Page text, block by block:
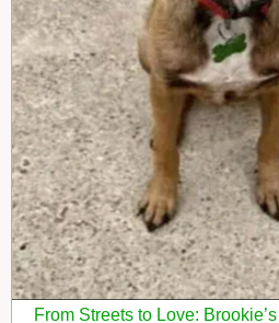
From Streets to Love: